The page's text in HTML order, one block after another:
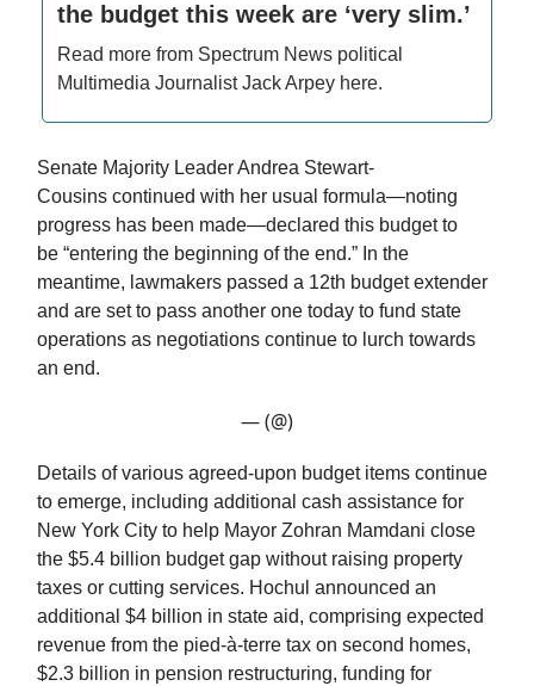
the budget this week are ‘very slim.’
Read more from Spectrum News political
Multimedia Journalist Jack Arpey here.
Senate Majority Leader Andrea Stewart-
Cousins continued with her usual formula—noting
progress has been made—declared this budget to
be “entering the beginning of the end.” In the
meantime, lawmakers passed a 12th budget extender
and are set to pass another one today to fund state
operations as negotiations continue to lurch towards
an end.
— (@)
Details of various agreed-upon budget items continue
to emerge, including additional cash assistance for
New York City to help Mayor Zohran Mamdani close
the $5.4 billion budget gap without raising property
taxes or cutting services. Hochul announced an
additional $4 billion in state aid, comprising expected
revenue from the pied-à-terre tax on second homes,
$2.3 billion in pension restructuring, funding for